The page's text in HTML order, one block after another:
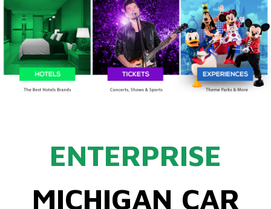
ENTERPRISE
MICHIGAN CAR